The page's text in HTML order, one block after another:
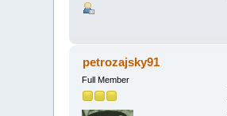
petrozajsky91
Full Member